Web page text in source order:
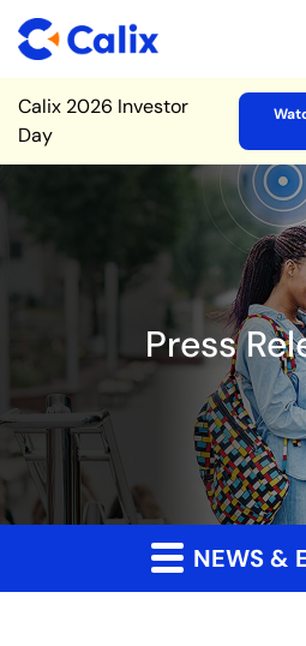
Site Announcement
Calix 2026 Investor
Day
Press
NEWS &